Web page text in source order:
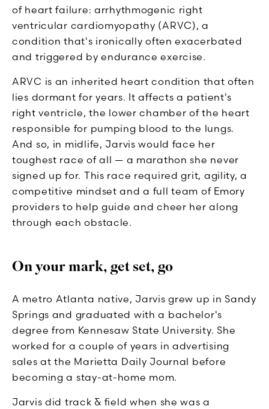
of heart failure: arrhythmogenic right
ventricular cardiomyopathy (ARVC), a
condition that's ironically often exacerbated
and triggered by endurance exercise.
ARVC is an inherited heart condition that often
lies dormant for years. It affects a patient's
right ventricle, the lower chamber of the heart
responsible for pumping blood to the lungs.
And so, in midlife, Jarvis would face her
toughest race of all — a marathon she never
signed up for. This race required grit, agility, a
competitive mindset and a full team of Emory
providers to help guide and cheer her along
through each obstacle.
On your mark, get set, go
A metro Atlanta native, Jarvis grew up in Sandy
Springs and graduated with a bachelor's
degree from Kennesaw State University. She
worked for a couple of years in advertising
sales at the Marietta Daily Journal before
becoming a stay-at-home mom.
Jarvis did track & field when she was a